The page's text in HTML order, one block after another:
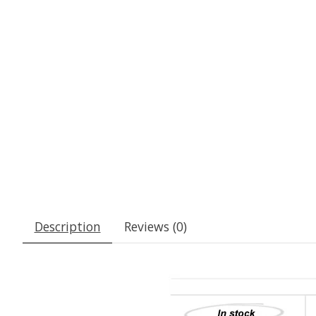
Description Reviews (0)